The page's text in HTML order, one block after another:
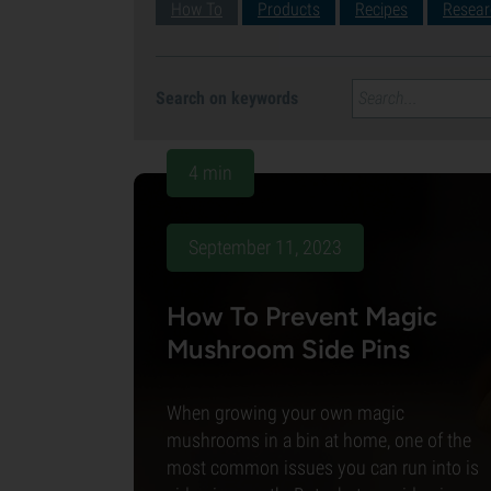
How To Products Recipes
4 min
September 11, 2023
How To Prevent Magic
Mushroom Side Pins
When growing your own magic
mushrooms in a bin at home, one of the
most common issues you can run into is